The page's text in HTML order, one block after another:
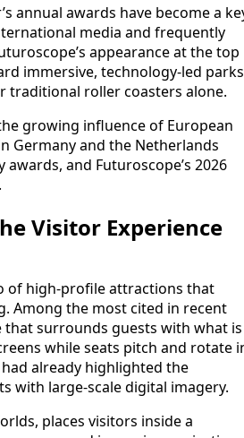
annual awards have become a
media and frequently
appearance at the top
immersive, technology‑led parks
traditional roller coasters alone.
growing influence of European
Germany and the Netherlands
and Futuroscope’s 2026
Visitor Experience
of high‑profile attractions that
Among the most cited in recent
that surrounds guests with what is
while seats pitch and rotate
already highlighted the
with large‑scale digital imagery.
places visitors inside a